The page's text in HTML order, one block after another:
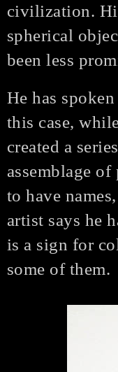
civilization.
spherical
been less
He has
this case,
created a
assemblage
to have
artist says he
is a sign for
some of them.